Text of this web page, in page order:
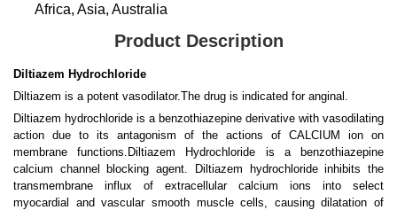
Africa, Asia, Australia
Product Description
Diltiazem Hydrochloride
Diltiazem is a potent vasodilator.The drug is indicated for anginal.
Diltiazem hydrochloride is a benzothiazepine derivative with vasodilating
action due to its antagonism of the actions of CALCIUM ion on
membrane functions.Diltiazem Hydrochloride is a benzothiazepine
calcium channel blocking agent. Diltiazem hydrochloride inhibits the
transmembrane influx of extracellular calcium ions into select
myocardial and vascular smooth muscle cells, causing dilatation of